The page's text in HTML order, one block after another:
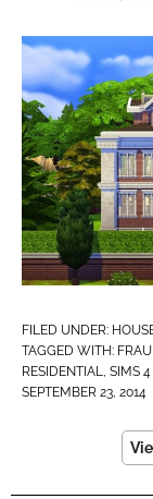
FILED UNDER:
TAGGED WITH:
RESIDENTIAL, SIMS 4
SEPTEMBER 23, 2014